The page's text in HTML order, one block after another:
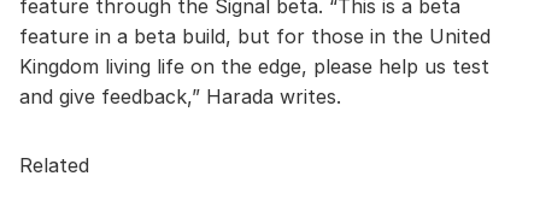
feature through the Signal beta. “This is a beta
feature in a beta build, but for those in the United
Kingdom living life on the edge, please help us test
and give feedback,” Harada writes.
Related